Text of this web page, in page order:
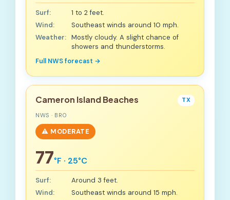
Surf:
1 to 2 feet.
Wind:
Southeast winds around 10 mph.
Weather: Mostly cloudy. A slight chance of
showers and thunderstorms.
Full NWS forecast →
Cameron Island Beaches TX
NWS · BRO
⚠️ MODERATE
77°F · 25°C
Surf:
Around 3 feet.
Wind:
Southeast winds around 15 mph.